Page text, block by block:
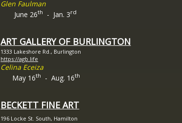
Glen Faulman
June 26th - Jan. 3rd
ART GALLERY OF BURLINGTON
1333 Lakeshore Rd., Burlington
https://agb.life
Celina Eceiza
May 16th - Aug. 16th
BECKETT FINE ART
196 Locke St. South, Hamilton